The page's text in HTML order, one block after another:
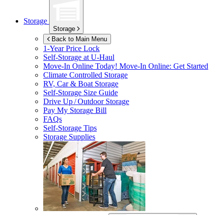
Storage
Storage
Back to Main Menu
1-Year Price Lock
Self-Storage atU-Haul
Move-In Online Today! Move-In Online: Get Started
Climate Controlled Storage
RV, Car & Boat Storage
Self-Storage Size Guide
Drive Up / Outdoor Storage
Pay My Storage Bill
FAQs
Self-Storage Tips
Storage Supplies